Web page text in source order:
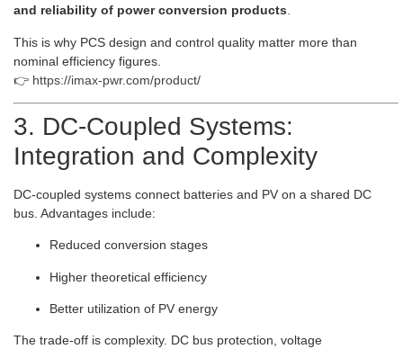
and reliability of power conversion products
This is why PCS design and control quality matter more than
nominal efficiency figures.
👉 https://imax-pwr.com/product/
3. DC-Coupled Systems:
Integration and Complexity
DC-coupled systems connect batteries and PV on a shared DC
bus. Advantages include:
Reduced conversion stages
Higher theoretical efficiency
Better utilization of PV energy
The trade-off is complexity. DC bus protection, voltage